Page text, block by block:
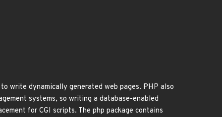
write dynamically generated web pages. PHP also
systems, so writing a database-enabled
for CGI scripts. The php package contains